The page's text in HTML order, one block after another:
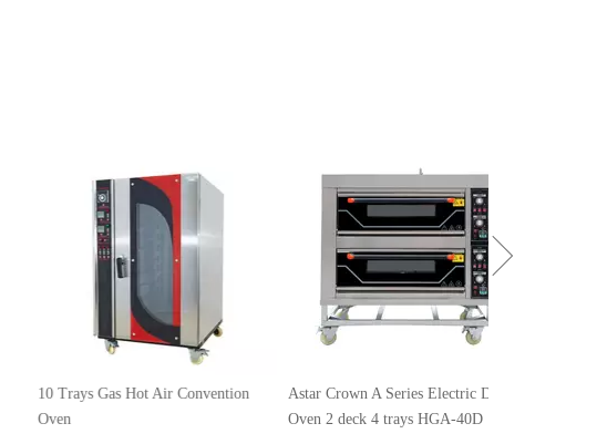
10 Trays Gas Hot Air Convention
Astar Crown A Series Electric Deck
Oven 2 deck 4 trays HGA-40D